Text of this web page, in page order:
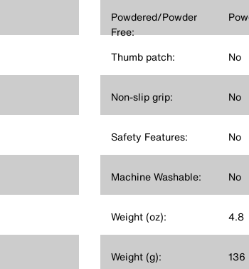
Powdered/Powder
Free:
Thumb patch: No
Non-slip grip: No
Safety Features: No
Machine Washable: No
Weight (oz): 4.8
Weight (g): 136